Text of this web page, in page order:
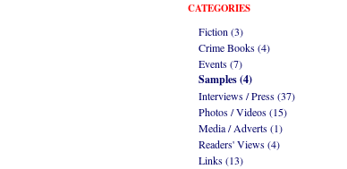
CATEGORIES
Fiction (3)
Crime Books (4)
Events (7)
Samples (4)
Interviews / Press (37)
Photos / Videos (15)
Media / Adverts (1)
Readers' Views (4)
Links (13)